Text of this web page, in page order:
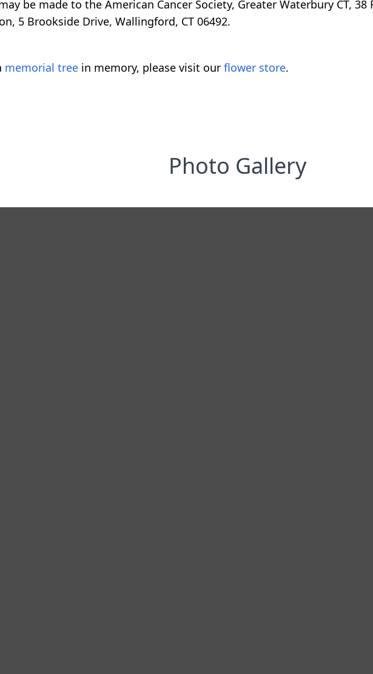
be made to the American Cancer Society, Greater Waterbury CT,
5 Brookside Drive, Wallingford, CT 06492.
memorial tree in memory, please visit our flower store.
Photo Gallery